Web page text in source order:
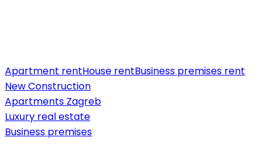
Apartment rentHouse rentBusiness premises rent
New Construction
Apartments Zagreb
Luxury real estate
Business premises